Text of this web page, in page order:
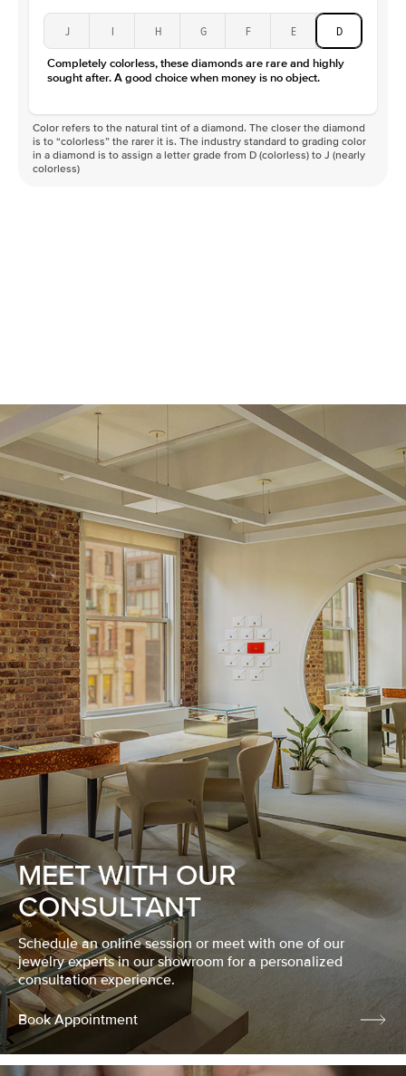
J I H G F E D
Completely colorless, these diamonds are rare and highly
sought after. A good choice when money is no object.
Color refers to the natural tint of a diamond. The closer the diamond
is to “colorless” the rarer it is. The industry standard to grading color
in a diamond is to assign a letter grade from D (colorless) to J (nearly
colorless)
MEET WITH OUR
CONSULTANT
Schedule an online session or meet with one of our
jewelry experts in our showroom for a personalized
consultation experience.
Book Appointment